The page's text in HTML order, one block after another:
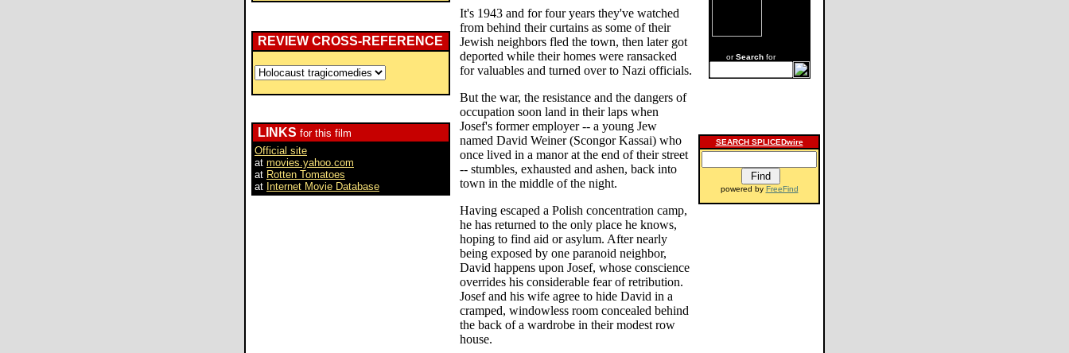
REVIEW CROSS-REFERENCE
LINKS for this film
Official site
at movies.yahoo.com
at Rotten Tomatoes
at Internet Movie Database
It's 1943 and for four years they've watched
from behind their curtains as some of their
Jewish neighbors fled the town, then later got
deported while their homes were ransacked
for valuables and turned over to Nazi officials.
But the war, the resistance and the dangers of
occupation soon land in their laps when
Josef's former employer -- a young Jew
named David Weiner (Scongor Kassai) who
once lived in a manor at the end of their street
-- stumbles, exhausted and ashen, back into
town in the middle of the night.
Having escaped a Polish concentration camp,
he has returned to the only place he knows,
hoping to find aid or asylum. After nearly
being exposed by one paranoid neighbor,
David happens upon Josef, whose conscience
overrides his considerable fear of retribution.
Josef and his wife agree to hide David in a
cramped, windowless room concealed behind
the back of a wardrobe in their modest row
house.
orSearch for
SEARCH SPLICEDwire
powered by FreeFind